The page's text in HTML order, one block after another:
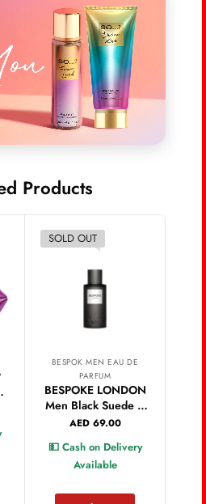
Products
SOLD OUT
BESPOK MEN EAU DE
PARFUM
BESPOKE LONDON
Men Black Suede &
Fougere Eau De
AED69.00
💵 Cash on Delivery
Available